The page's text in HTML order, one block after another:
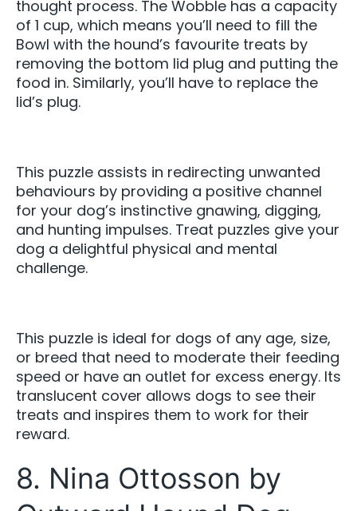
thought process. The Wobble has a capacity
of 1 cup, which means you’ll need to fill the
Bowl with the hound’s favourite treats by
removing the bottom lid plug and putting the
food in. Similarly, you’ll have to replace the
lid’s plug.
This puzzle assists in redirecting unwanted
behaviours by providing a positive channel
for your dog’s instinctive gnawing, digging,
and hunting impulses. Treat puzzles give your
dog a delightful physical and mental
challenge.
This puzzle is ideal for dogs of any age, size,
or breed that need to moderate their feeding
speed or have an outlet for excess energy. Its
translucent cover allows dogs to see their
treats and inspires them to work for their
reward.
8. Nina Ottosson by